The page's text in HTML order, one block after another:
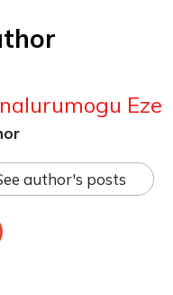
Eze
author's posts